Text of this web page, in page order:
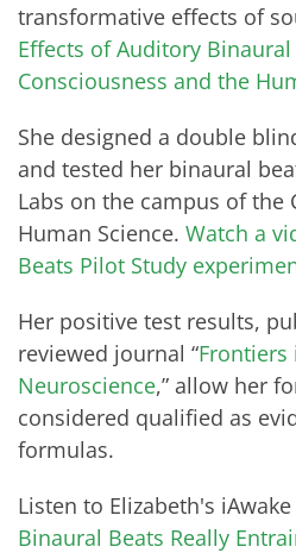
transformative effects of
Effects of Auditory
Consciousness and the
She designed a double
and tested her binaural
Labs on the campus of
Human Science. Watch a
Beats Pilot Study
Her positive test results,
reviewed journal “Frontiers
Neuroscience,” allow her
considered qualified as
formulas.
Listen to Elizabeth's
Binaural Beats Really